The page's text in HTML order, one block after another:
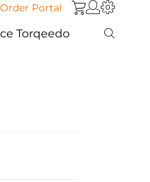
Order Portal
Torqeedo